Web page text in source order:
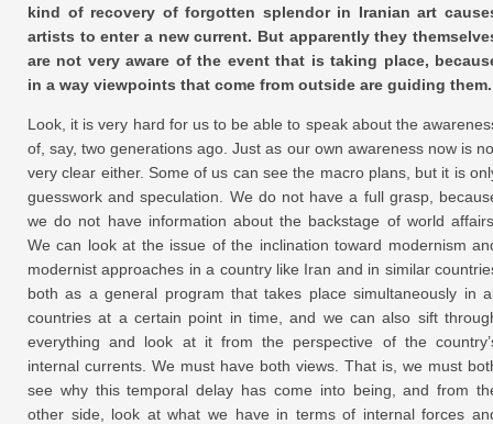
kind of recovery of forgotten splendor in Iranian art
artists to enter a new current. But apparently they
are not very aware of the event that is taking place,
in a way viewpoints that come from outside are guiding them.
Look, it is very hard for us to be able to speak about the
of, say, two generations ago. Just as our own awareness now is
very clear either. Some of us can see the macro plans, but it is
guesswork and speculation. We do not have a full grasp,
we do not have information about the backstage of world
We can look at the issue of the inclination toward modernism
modernist approaches in a country like Iran and in similar
both as a general program that takes place simultaneously in
countries at a certain point in time, and we can also sift
everything and look at it from the perspective of the
internal currents. We must have both views. That is, we must
see why this temporal delay has come into being, and from
other side, look at what we have in terms of internal forces